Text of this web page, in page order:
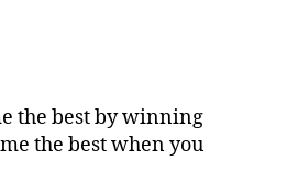
the best by winning
the best when you